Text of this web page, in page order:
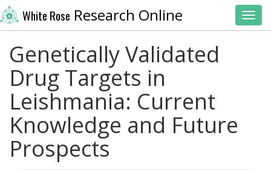
White Rose Research Online
Genetically Validated
Drug Targets in
Leishmania: Current
Knowledge and Future
Prospects